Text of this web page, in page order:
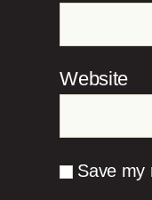
Website
Save my